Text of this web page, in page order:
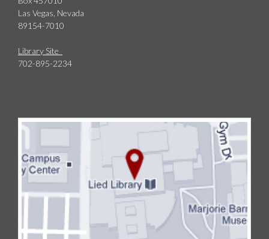
Las Vegas, Nevada
89154-7010
Library Site
702-895-2234